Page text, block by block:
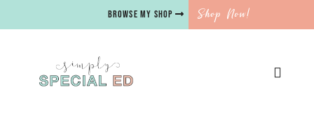
BROWSE MY SHOP Shop Now!